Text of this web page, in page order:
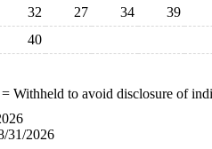
32 27 34 39
40
Withheld to avoid disclosure of
31/2026